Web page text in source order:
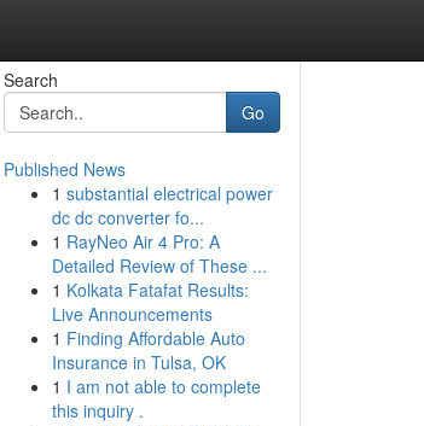
Search
Go
Published News
1 substantial electrical power
dc dc converter fo...
1 RayNeo Air 4 Pro: A
Detailed Review of These ...
1 Kolkata Fatafat Results:
Live Announcements
1 Finding Affordable Auto
Insurance in Tulsa, OK
1 I am not able to complete
this inquiry .